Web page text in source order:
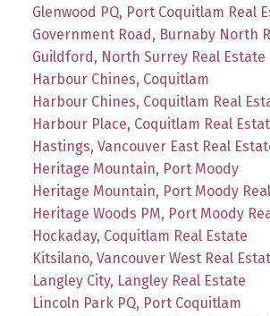
Glenwood PQ, Port Coquitlam Real
Government Road, Burnaby North
Guildford, North Surrey Real Estate
Harbour Chines, Coquitlam
Harbour Chines, Coquitlam Real
Harbour Place, Coquitlam Real
Hastings, Vancouver East Real
Heritage Mountain, Port Moody
Heritage Mountain, Port Moody
Heritage Woods PM, Port Moody
Hockaday, Coquitlam Real Estate
Kitsilano, Vancouver West Real
Langley City, Langley Real Estate
Lincoln Park PQ, Port Coquitlam